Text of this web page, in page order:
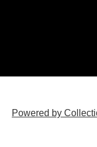
Powered by